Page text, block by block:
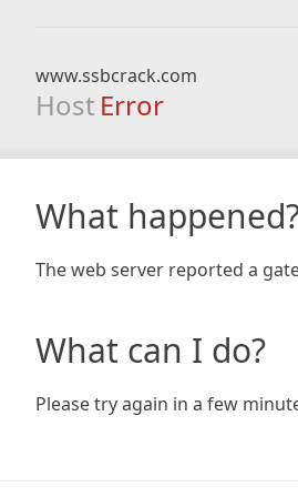
www.ssbcrack.com
Host Error
What
The web server reported a
What can I do?
Please try again in a few